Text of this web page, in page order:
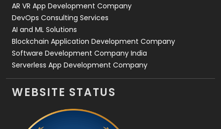
AR VR App Development Company
DevOps Consulting Services
AI and ML Solutions
Blockchain Application Development Company
Software Development Company India
Serverless App Development Company
WEBSITE STATUS